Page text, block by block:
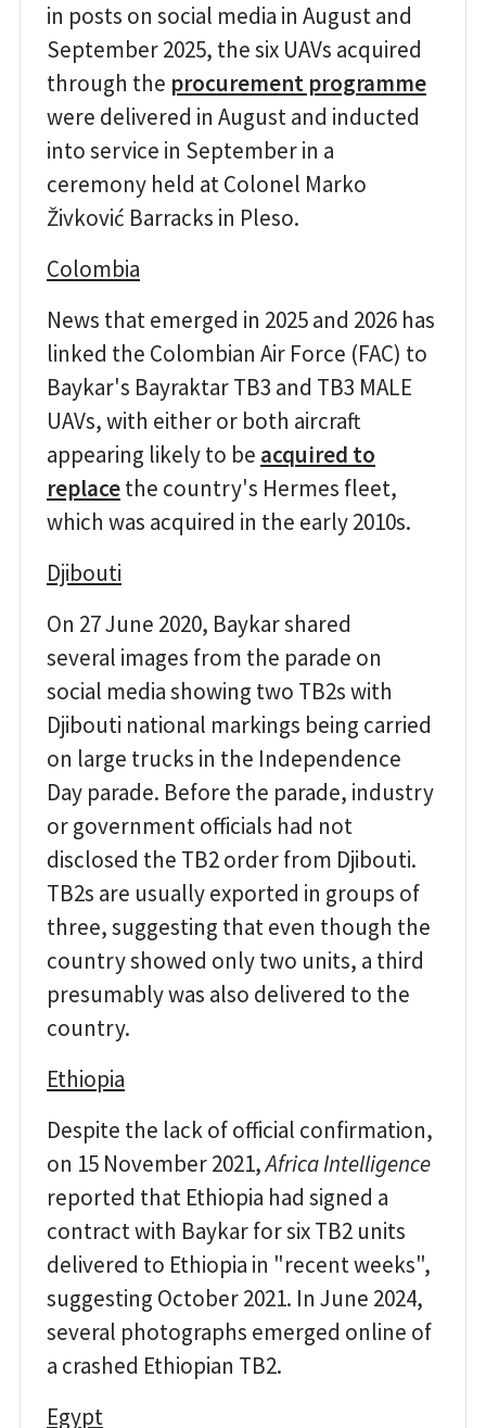
in posts on social media in August and
September 2025, the six UAVs acquired
through the procurement programme
were delivered in August and inducted
into service in September in a
ceremony held at Colonel Marko
Živković Barracks in Pleso.
Colombia
News that emerged in 2025 and 2026 has
linked the Colombian Air Force (FAC) to
Baykar's Bayraktar TB3 and TB3 MALE
UAVs, with either or both aircraft
appearing likely to be acquired to
replacethe country's Hermes fleet,
which was acquired in the early 2010s.
Djibouti
On 27 June 2020, Baykar shared
several images from the parade on
social media showing two TB2s with
Djibouti national markings being carried
on large trucks in the Independence
Day parade. Before the parade, industry
or government officials had not
disclosed the TB2 order from Djibouti.
TB2s are usually exported in groups of
three, suggesting that even though the
country showed only two units, a third
presumably was also delivered to the
country.
Ethiopia
Despite the lack of official confirmation,
on 15 November 2021,Africa Intelligence
reported that Ethiopia had signed a
contract with Baykar for six TB2 units
delivered to Ethiopia in "recent weeks",
suggesting October 2021. In June 2024,
several photographs emerged online of
a crashed Ethiopian TB2.
Egypt